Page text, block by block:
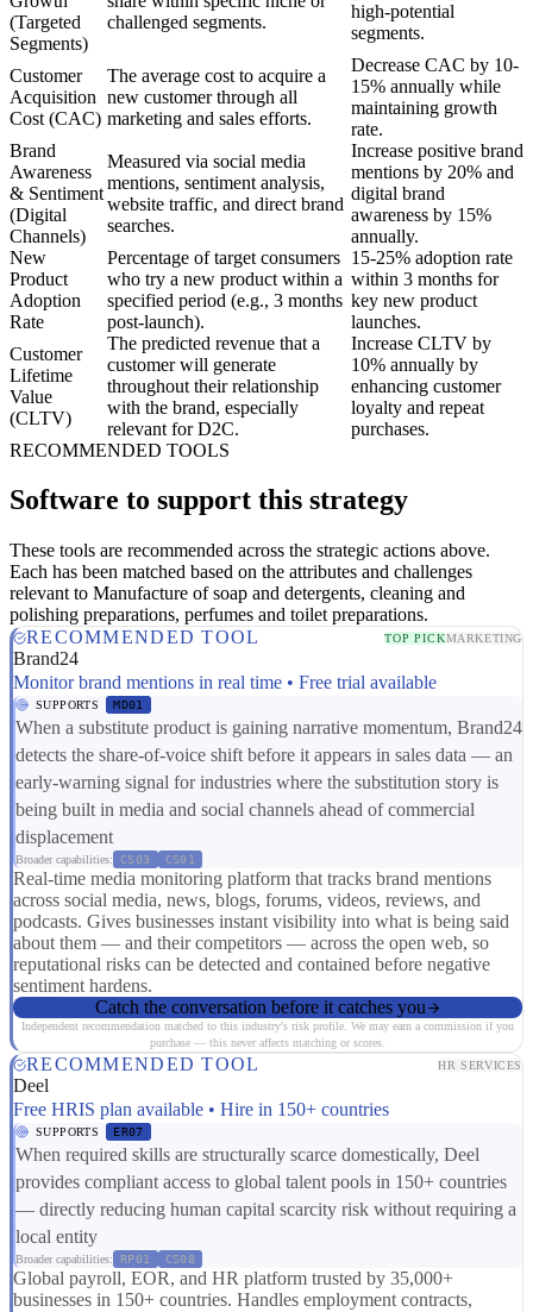
(Targeted
Segments)
challenged segments.
high-potential
segments.
Customer
Acquisition
Cost (CAC)
The average cost to acquire a
new customer through all
marketing and sales efforts.
Decrease CAC by 10-
15% annually while
maintaining growth
rate.
Brand
Awareness
& Sentiment
(Digital
Channels)
Measured via social media
mentions, sentiment analysis,
website traffic, and direct brand
searches.
Increase positive brand
mentions by 20% and
digital brand
awareness by 15%
annually.
New
Product
Adoption
Rate
Percentage of target consumers
who try a new product within a
specified period (e.g., 3 months
post-launch).
15-25% adoption rate
within 3 months for
key new product
launches.
Customer
Lifetime
Value
(CLTV)
The predicted revenue that a
customer will generate
throughout their relationship
with the brand, especially
relevant for D2C.
Increase CLTV by
10% annually by
enhancing customer
loyalty and repeat
purchases.
RECOMMENDED TOOLS
Software to support this strategy
These tools are recommended across the strategic actions above.
Each has been matched based on the attributes and challenges
relevant to Manufacture of soap and detergents, cleaning and
polishing preparations, perfumes and toilet preparations.
RECOMMENDED TOOL
TOP PICKMARKETING
Brand24
Monitor brand mentions in real time • Free trial available
SUPPORTS MD01
When a substitute product is gaining narrative momentum, Brand24
detects the share-of-voice shift before it appears in sales data — an
early-warning signal for industries where the substitution story is
being built in media and social channels ahead of commercial
displacement
Broader capabilities: CS03 CS01
Real-time media monitoring platform that tracks brand mentions
across social media, news, blogs, forums, videos, reviews, and
podcasts. Gives businesses instant visibility into what is being said
about them — and their competitors — across the open web, so
reputational risks can be detected and contained before negative
sentiment hardens.
Catch the conversation before it catches you
Independent recommendation matched to this industry's risk profile. We may earn a commission if you
purchase — this never affects matching or scores.
RECOMMENDED TOOL HR SERVICES
Deel
Free HRIS plan available • Hire in 150+ countries
SUPPORTS ER07
When required skills are structurally scarce domestically, Deel
provides compliant access to global talent pools in 150+ countries
— directly reducing human capital scarcity risk without requiring a
local entity
Broader capabilities: RP01 CS08
Global payroll, EOR, and HR platform trusted by 35,000+
businesses in 150+ countries. Handles employment contracts,